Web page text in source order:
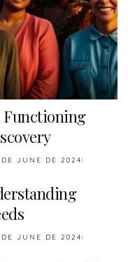
Functioning
JUNE DE 2024
JUNE DE 2024